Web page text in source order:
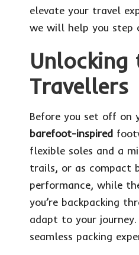
elevate your travel
we will help you step
Unlocking
Travellers
Before you set off on
barefoot-inspired
flexible soles and a
trails, or as compact
performance, while
you’re backpacking
adapt to your journey.
seamless packing